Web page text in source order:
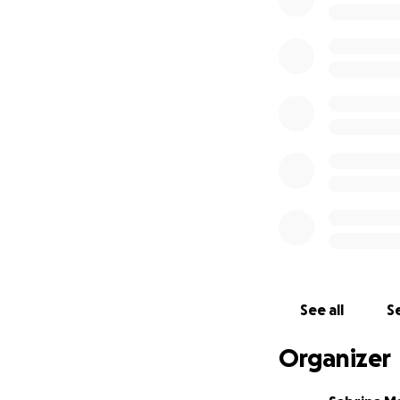
restore faith
Thank you for
once more in Port
See all
Organizer